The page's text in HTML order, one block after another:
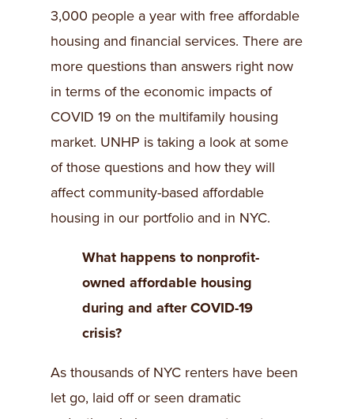
3,000 people a year with free affordable
housing and financial services. There are
more questions than answers right now
in terms of the economic impacts of
COVID 19 on the multifamily housing
market. UNHP is taking a look at some
of those questions and how they will
affect community-based affordable
housing in our portfolio and in NYC.
What happens to nonprofit-
owned affordable housing
during and after COVID-19
crisis?
As thousands of NYC renters have been
let go, laid off or seen dramatic